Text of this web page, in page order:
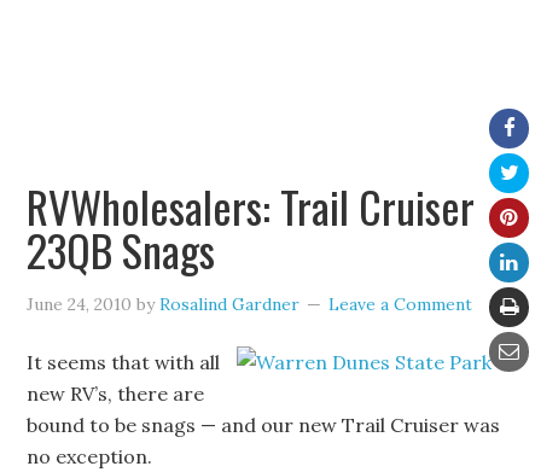
RVWholesalers: Trail Cruiser
23QB Snags
June 24, 2010 byRosalind Gardner Leave a Comment
It seems that with all
new RV’s, there are
bound to be snags — and our new Trail Cruiser was
no exception.